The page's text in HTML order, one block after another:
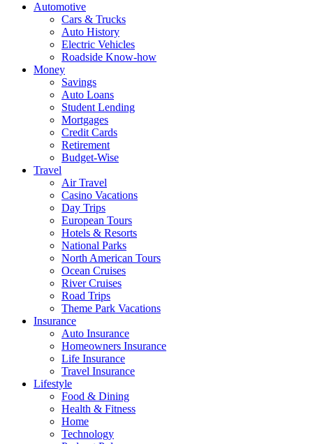
Automotive
Cars & Trucks
Auto History
Electric Vehicles
Roadside Know-how
Money
Savings
Auto Loans
Student Lending
Mortgages
Credit Cards
Retirement
Budget-Wise
Travel
Air Travel
Casino Vacations
Day Trips
European Tours
Hotels & Resorts
National Parks
North American Tours
Ocean Cruises
River Cruises
Road Trips
Theme Park Vacations
Insurance
Auto Insurance
Homeowners Insurance
Life Insurance
Travel Insurance
Lifestyle
Food & Dining
Health & Fitness
Home
Technology